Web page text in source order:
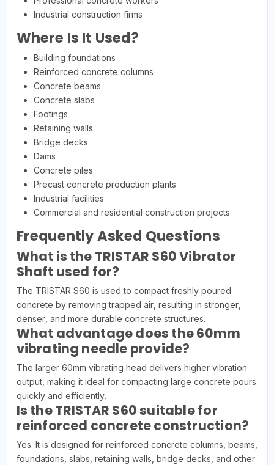
Industrial construction firms
Where Is It Used?
Building foundations
Reinforced concrete columns
Concrete beams
Concrete slabs
Footings
Retaining walls
Bridge decks
Dams
Concrete piles
Precast concrete production plants
Industrial facilities
Commercial and residential construction projects
Frequently Asked Questions
What is the TRISTAR S60 Vibrator
Shaft used for?
The TRISTAR S60 is used to compact freshly poured
concrete by removing trapped air, resulting in stronger,
denser, and more durable concrete structures.
What advantage does the 60mm
vibrating needle provide?
The larger 60mm vibrating head delivers higher vibration
output, making it ideal for compacting large concrete pours
quickly and efficiently.
Is the TRISTAR S60 suitable for
reinforced concrete construction?
Yes. It is designed for reinforced concrete columns, beams,
foundations, slabs, retaining walls, bridge decks, and other